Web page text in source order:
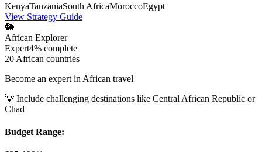
KenyaTanzaniaSouth AfricaMoroccoEgypt
View Strategy Guide
🐘
African Explorer
Expert4% complete
20 African countries
Become an expert in African travel
💡 Include challenging destinations like Central African Republic or
Chad
Budget Range: